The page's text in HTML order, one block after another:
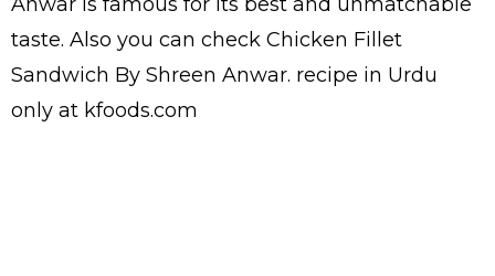
taste. Also you can check Chicken Fillet
Sandwich By Shreen Anwar. recipe in Urdu
only at kfoods.com